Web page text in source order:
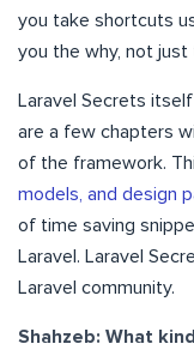
you take shortcuts
you the why, not just
Laravel Secrets
are a few chapters
of the framework.
models, and design
of time saving
Laravel. Laravel
Laravel community.
Shahzeb: What